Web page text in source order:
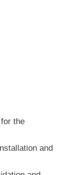
the
and